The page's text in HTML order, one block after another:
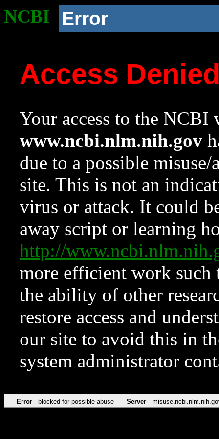
NCBI Error
Access
Your access to the NCBI
www.ncbi.nlm.nih.gov
due to a possible
site. This is not an
virus or attack. It could
away script or learning
http://
more efficient work such
the ability of other
restore access and
our site to avoid this in
system administrator
Error blocked for possible abuse Server